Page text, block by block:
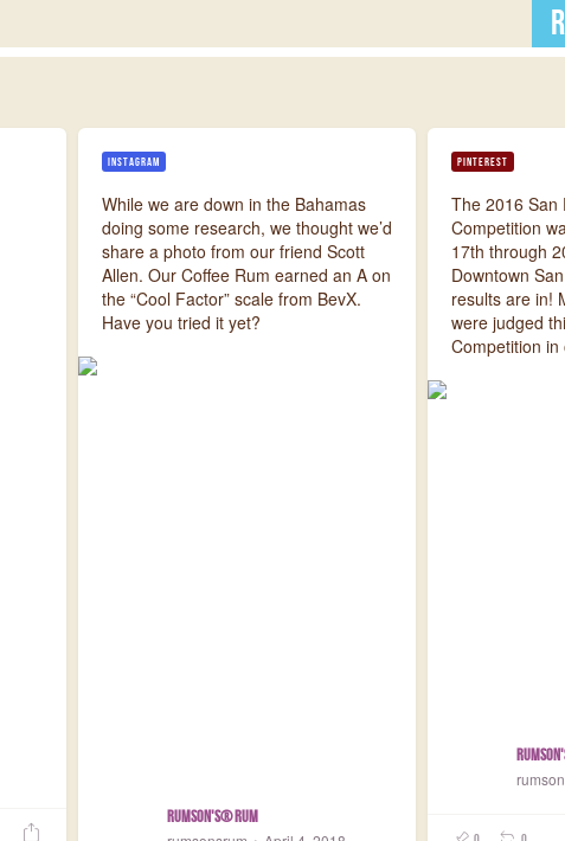
While we are down in the Bahamas
doing some research, we thought we’d
share a photo from our friend Scott
Allen. Our Coffee Rum earned an A on
the “Cool Factor” scale from BevX.
Have you tried it yet?
Rumson's® Rum
INSTAGRAM
The 2016 San
Competition
17th through
Downtown
results are in!
were judged
Competition
PINTEREST